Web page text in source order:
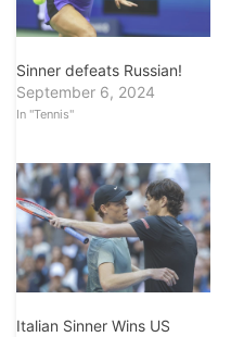
Sinner defeats Russian!
September 6, 2024
In "Tennis"
Italian Sinner Wins US